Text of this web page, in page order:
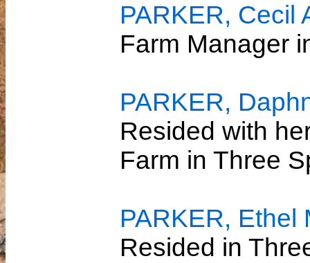
PARKER, Cecil
Farm Manager
PARKER,
Resided with
Farm in Three
PARKER, Ethel
Resided in